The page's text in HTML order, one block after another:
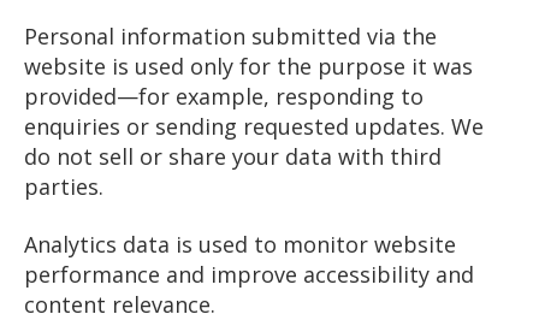
Personal information submitted via the
website is used only for the purpose it was
provided—for example, responding to
enquiries or sending requested updates. We
do not sell or share your data with third
parties.
Analytics data is used to monitor website
performance and improve accessibility and
content relevance.